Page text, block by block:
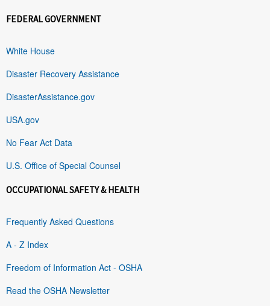
FEDERAL GOVERNMENT
White House
Disaster Recovery Assistance
DisasterAssistance.gov
USA.gov
No Fear Act Data
U.S. Office of Special Counsel
OCCUPATIONAL SAFETY & HEALTH
Frequently Asked Questions
A - Z Index
Freedom of Information Act - OSHA
Read the OSHA Newsletter